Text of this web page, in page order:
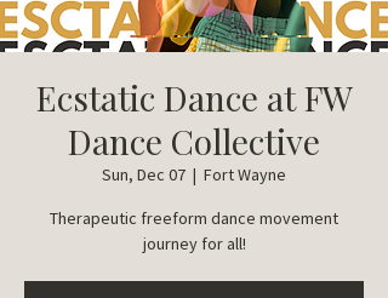
Ecstatic Dance at FW
Dance Collective
Sun, Dec 07
  |
Fort Wayne
Therapeutic freeform dance movement
journey for all!